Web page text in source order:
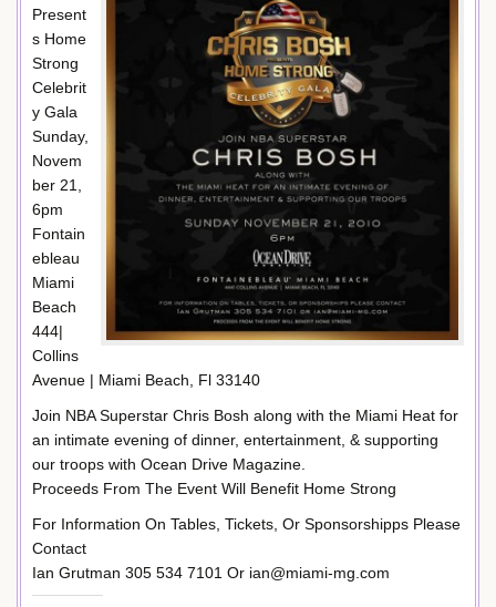
Present
s Home
Strong
Celebrit
y Gala
Sunday,
Novem
ber 21,
6pm
Fontain
ebleau
Miami
Beach
444|
Collins
Avenue | Miami Beach, Fl 33140
Join NBA Superstar Chris Bosh along with the Miami Heat for
an intimate evening of dinner, entertainment, & supporting
our troops with Ocean Drive Magazine.
Proceeds From The Event Will Benefit Home Strong
For Information On Tables, Tickets, Or Sponsorshipps Please
Contact
Ian Grutman 305 534 7101 Or ian@miami-mg.com